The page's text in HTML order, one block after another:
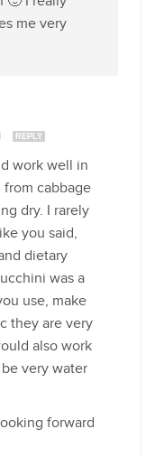
me very
REPLY
work well in
cabbage
dry. I rarely
you said,
dietary
was a
use, make
they are very
also work
very water
forward